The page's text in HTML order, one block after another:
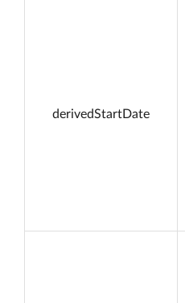
derivedStartDate